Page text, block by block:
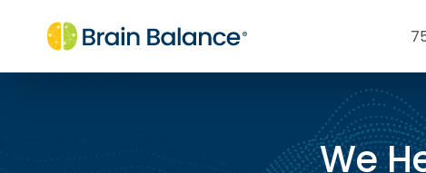
We